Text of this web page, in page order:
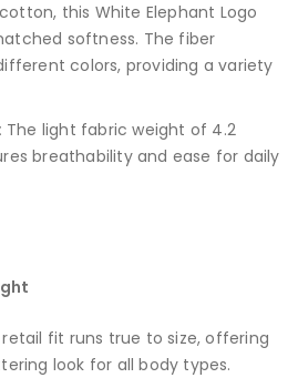
this White Elephant Logo
softness. The fiber
colors, providing a variety
The light fabric weight of 4.2
breathability and ease for daily
retail fit runs true to size, offering
look for all body types.